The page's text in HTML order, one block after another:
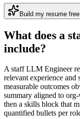
Build my resume free
What does a
include?
Astaff LLM Engineer
relevant experience and
measurable outcomes
summary aligned to org-
then a skills block that
quantified bullets per